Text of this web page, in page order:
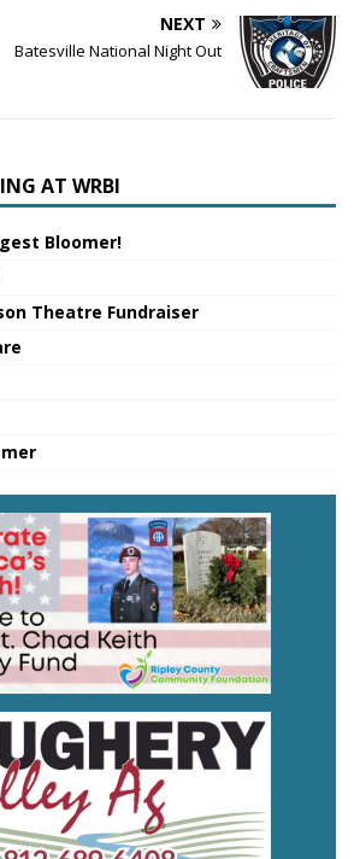
NEXT
Batesville National Night Out
AT WRBI
Bloomer!
Theatre Fundraiser